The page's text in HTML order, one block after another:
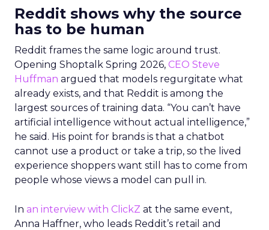
Reddit shows why the source
has to be human
Reddit frames the same logic around trust.
Opening Shoptalk Spring 2026, CEO Steve
Huffman argued that models regurgitate what
already exists, and that Reddit is among the
largest sources of training data. “You can’t have
artificial intelligence without actual intelligence,”
he said. His point for brands is that a chatbot
cannot use a product or take a trip, so the lived
experience shoppers want still has to come from
people whose views a model can pull in.
In an interview with ClickZ at the same event,
Anna Haffner, who leads Reddit’s retail and